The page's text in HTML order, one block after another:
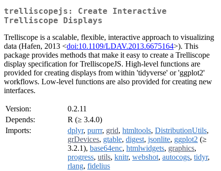
trelliscopejs: Create Interactive
Trelliscope Displays
Trelliscope is a scalable, flexible, interactive approach to visualizing
data (Hafen, 2013 <doi:10.1109/LDAV.2013.6675164>). This
package provides methods that make it easy to create a Trelliscope
display specification for TrelliscopeJS. High-level functions are
provided for creating displays from within 'tidyverse' or 'ggplot2'
workflows. Low-level functions are also provided for creating new
interfaces.
Version:
0.2.11
Depends:
R (≥ 3.4.0)
Imports:
dplyr, purrr, grid, htmltools, DistributionUtils,
grDevices, gtable, digest, jsonlite, ggplot2 (≥
3.2.1), base64enc, htmlwidgets, graphics,
progress, utils, knitr, webshot, autocogs, tidyr,
rlang, fidelius